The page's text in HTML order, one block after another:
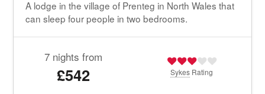
A lodge in the village of Prenteg in North Wales that
can sleep four people in two bedrooms.
7 nights from
£542 Sykes Rating